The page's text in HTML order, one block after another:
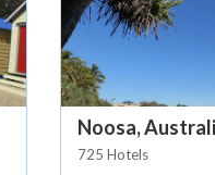
Noosa,
725 Hotels